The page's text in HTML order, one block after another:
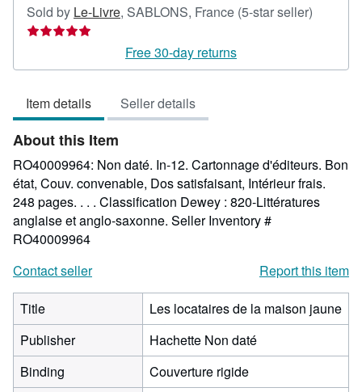
Sold by Le-Livre, SABLONS, France (5-star seller)
out
Free 30-day returns
Item details Seller details
About this Item
RO40009964: Non daté. In-12. Cartonnage d'éditeurs. Bon
état, Couv. convenable, Dos satisfaisant, Intérieur frais.
248 pages. . . . Classification Dewey : 820-Littératures
anglaise et anglo-saxonne. Seller Inventory #
RO40009964
Contact seller
Report this item
Title
Les locataires de la maison jaune
Publisher
Hachette Non daté
Binding
Couverture rigide